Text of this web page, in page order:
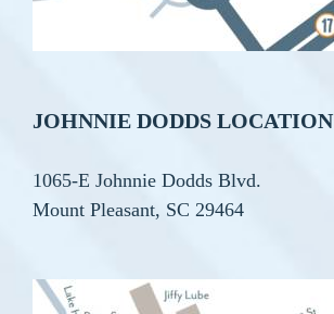
JOHNNIE DODDS LOCATION
1065-E Johnnie Dodds Blvd.
Mount Pleasant, SC 29464